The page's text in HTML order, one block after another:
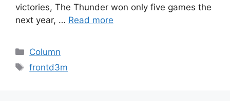
victories, The Thunder won only five games the
next year, … Read more
Categories
Column
Tags
frontd3m